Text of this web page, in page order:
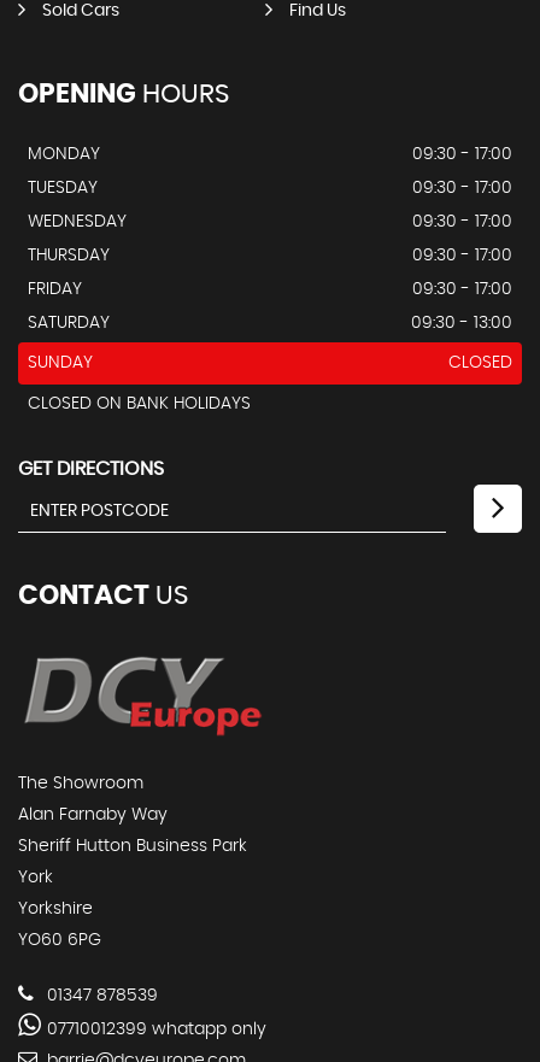
Sold Cars Find Us
OPENING HOURS
MONDAY
09:30 - 17:00
TUESDAY
09:30 - 17:00
WEDNESDAY
09:30 - 17:00
THURSDAY
09:30 - 17:00
FRIDAY
09:30 - 17:00
SATURDAY
09:30 - 13:00
SUNDAY CLOSED
CLOSED ON BANK HOLIDAYS
GET DIRECTIONS
CONTACT US
The Showroom
Alan Farnaby Way
Sheriff Hutton Business Park
York
Yorkshire
YO60 6PG
01347 878539
07710012399 whatapp only